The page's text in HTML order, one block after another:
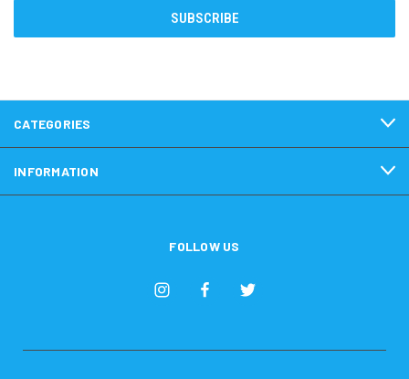
CATEGORIES
INFORMATION
FOLLOW US